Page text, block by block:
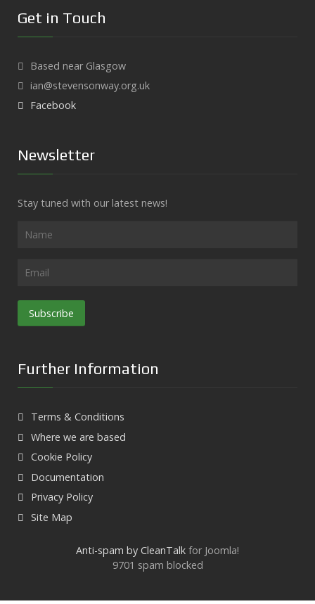
Get in Touch
Based near Glasgow
ian@stevensonway.org.uk
Facebook
Newsletter
Stay tuned with our latest news!
Subscribe
Further Information
Terms & Conditions
Where we are based
Cookie Policy
Documentation
Privacy Policy
Site Map
Anti-spam by CleanTalk for Joomla!
9701 spam blocked